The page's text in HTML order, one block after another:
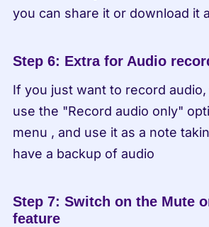
you can share it or download it
Step 6: Extra for Audio
If you just want to record audio,
use the "Record audio only"
menu , and use it as a note
have a backup of audio
Step 7: Switch on the Mute
feature